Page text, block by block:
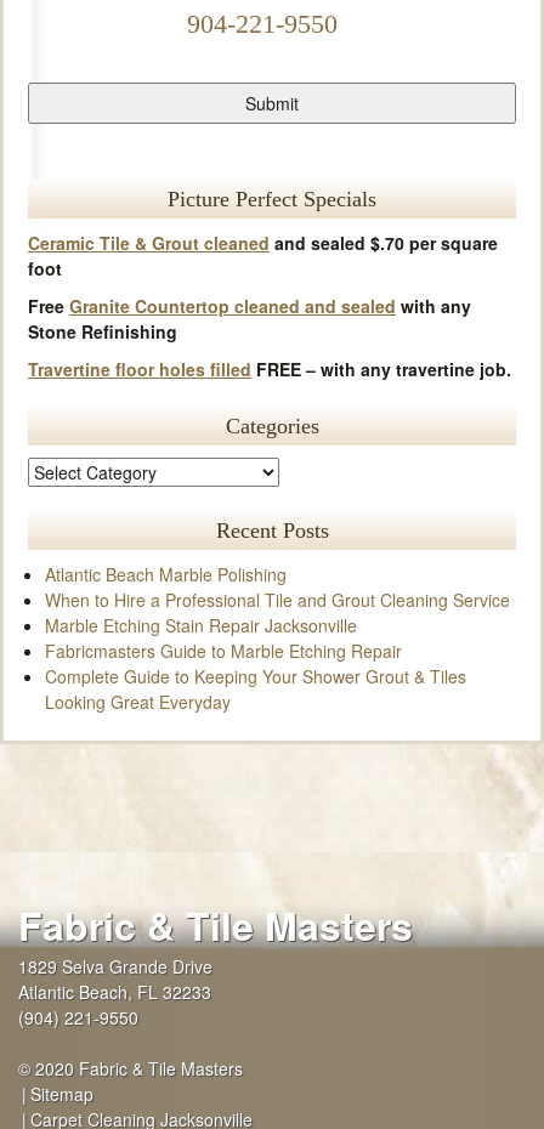
904-221-9550
Picture Perfect Specials
Ceramic Tile & Grout cleaned and sealed $.70 per square
foot
Free Granite Countertop cleaned and sealed with any
Stone Refinishing
Travertine floor holes filled FREE – with any travertine job.
Categories
Recent Posts
Atlantic Beach Marble Polishing
When to Hire a Professional Tile and Grout Cleaning Service
Marble Etching Stain Repair Jacksonville
Fabricmasters Guide to Marble Etching Repair
Complete Guide to Keeping Your Shower Grout & Tiles
Looking Great Everyday
Fabric & Tile Masters
1829 Selva Grande Drive
Atlantic Beach, FL 32233
(904) 221-9550
© 2020 Fabric & Tile Masters
Sitemap
Carpet Cleaning Jacksonville